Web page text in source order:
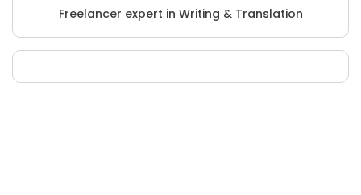
Freelancer expert in Writing & Translation